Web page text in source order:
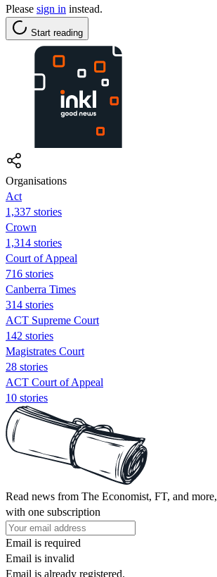
Please sign in instead.
Start reading
Organisations
Act
1,337 stories
Crown
1,314 stories
Court of Appeal
716 stories
Canberra Times
314 stories
ACT Supreme Court
142 stories
Magistrates Court
28 stories
ACT Court of Appeal
10 stories
Read news from The Economist, FT, and more,
with one subscription
Email is required
Email is invalid
Email is already registered.